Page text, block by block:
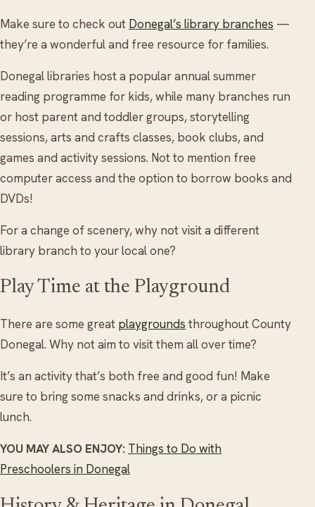
Make sure to check out Donegal’s library branches —
they’re a wonderful and free resource for families.
Donegal libraries host a popular annual summer
reading programme for kids, while many branches run
or host parent and toddler groups, storytelling
sessions, arts and crafts classes, book clubs, and
games and activity sessions. Not to mention free
computer access and the option to borrow books and
DVDs!
For a change of scenery, why not visit a different
library branch to your local one?
Play Time at the Playground
There are some great playgrounds throughout County
Donegal. Why not aim to visit them all over time?
It’s an activity that’s both free and good fun! Make
sure to bring some snacks and drinks, or a picnic
lunch.
YOU MAY ALSO ENJOY: Things to Do with
Preschoolers in Donegal